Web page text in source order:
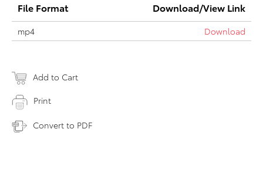
File Format Download/View Link
mp4 Download
Add to Cart
Print
Convert to PDF